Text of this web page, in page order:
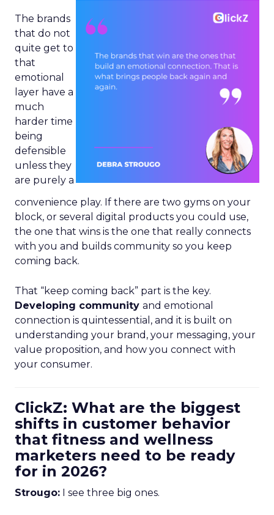
The brands
that do not
quite get to
that
emotional
layer have a
much
harder time
being
defensible
unless they
are purely a
convenience play. If there are two gyms on your
block, or several digital products you could use,
the one that wins is the one that really connects
with you and builds community so you keep
coming back.
That “keep coming back” part is the key.
Developing community and emotional
connection is quintessential, and it is built on
understanding your brand, your messaging, your
value proposition, and how you connect with
your consumer.
ClickZ: What are the biggest
shifts in customer behavior
that fitness and wellness
marketers need to be ready
for in 2026?
Strougo: I see three big ones.